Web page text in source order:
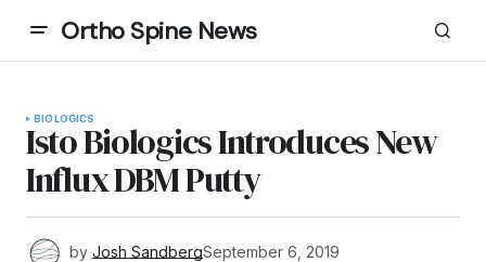
Ortho Spine News
BIOLOGICS
Isto Biologics Introduces New
Influx DBM Putty
by Josh SandbergSeptember 6, 2019